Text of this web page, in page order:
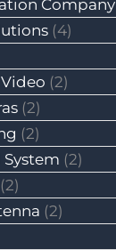
Company
(4)
(2)
(2)
(2)
(2)
(2)
(2)